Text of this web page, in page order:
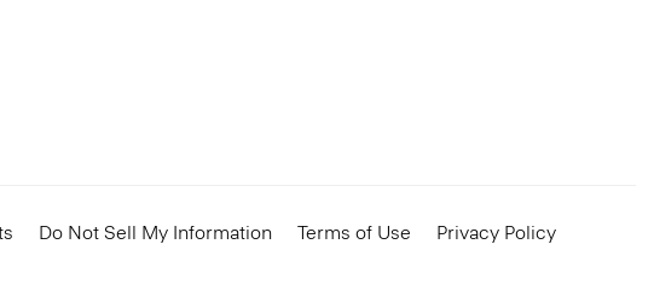
Do Not Sell My Information Terms of Use
Privacy Policy